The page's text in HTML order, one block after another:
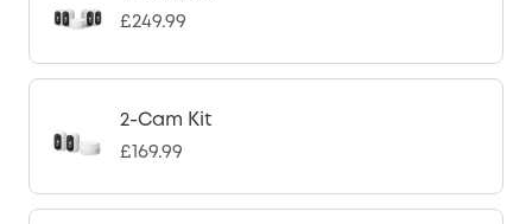
£249.99
2-Cam Kit
£169.99